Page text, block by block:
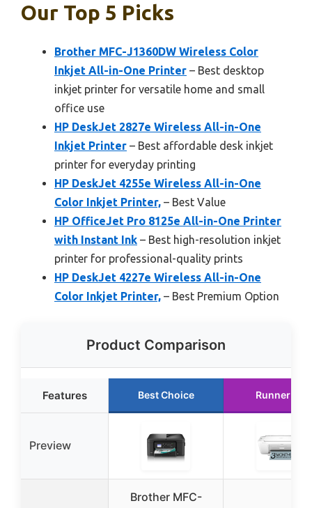
Our Top 5 Picks
Brother MFC-J1360DW Wireless Color
Inkjet All-in-One Printer – Best desktop
inkjet printer for versatile home and small
office use
HP DeskJet 2827e Wireless All-in-One
Inkjet Printer – Best affordable desk inkjet
printer for everyday printing
HP DeskJet 4255e Wireless All-in-One
Color Inkjet Printer, – Best Value
HP OfficeJet Pro 8125e All-in-One Printer
with Instant Ink – Best high-resolution inkjet
printer for professional-quality prints
HP DeskJet 4227e Wireless All-in-One
Color Inkjet Printer, – Best Premium Option
Product Comparison
Features Best Choice Runner Up
Preview
Brother MFC-